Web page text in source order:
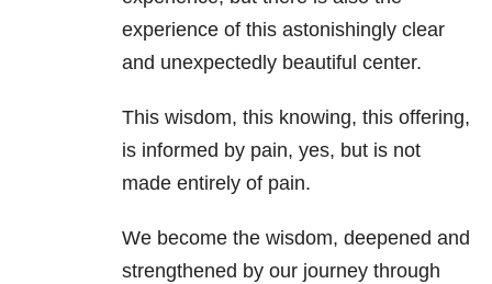
experience of this astonishingly clear
and unexpectedly beautiful center.
This wisdom, this knowing, this offering,
is informed by pain, yes, but is not
made entirely of pain.
We become the wisdom, deepened and
strengthened by our journey through